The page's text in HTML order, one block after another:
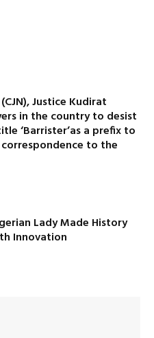
Justice Kudirat
in the country to desist
‘Barrister’as a prefix to
to the
Lady Made History
Innovation